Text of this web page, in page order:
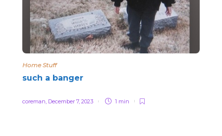
Home Stuff
such a banger
coreman December 7, 2023 1 min